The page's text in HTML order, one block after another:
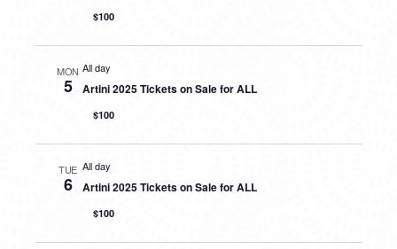
$100
MON
5
All day
Artini 2025 Tickets on Sale for ALL
$100
TUE
6
All day
Artini 2025 Tickets on Sale for ALL
$100